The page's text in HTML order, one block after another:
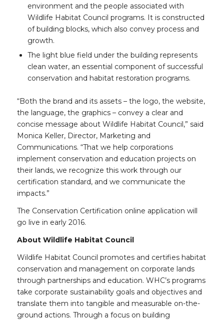
environment and the people associated with
Wildlife Habitat Council programs. It is constructed
of building blocks, which also convey process and
growth.
The light blue field under the building represents
clean water, an essential component of successful
conservation and habitat restoration programs.
“Both the brand and its assets – the logo, the website,
the language, the graphics – convey a clear and
concise message about Wildlife Habitat Council,” said
Monica Keller, Director, Marketing and
Communications. “That we help corporations
implement conservation and education projects on
their lands, we recognize this work through our
certification standard, and we communicate the
impacts.”
The Conservation Certification online application will
go live in early 2016.
About Wildlife Habitat Council
Wildlife Habitat Council promotes and certifies habitat
conservation and management on corporate lands
through partnerships and education. WHC’s programs
take corporate sustainability goals and objectives and
translate them into tangible and measurable on-the-
ground actions. Through a focus on building